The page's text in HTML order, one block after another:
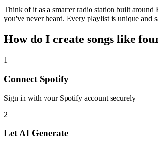
Think of it as a smarter radio station built
you've never heard. Every playlist is unique and
How do I create songs like
1
Connect Spotify
Sign in with your Spotify account securely
2
Let AI Generate